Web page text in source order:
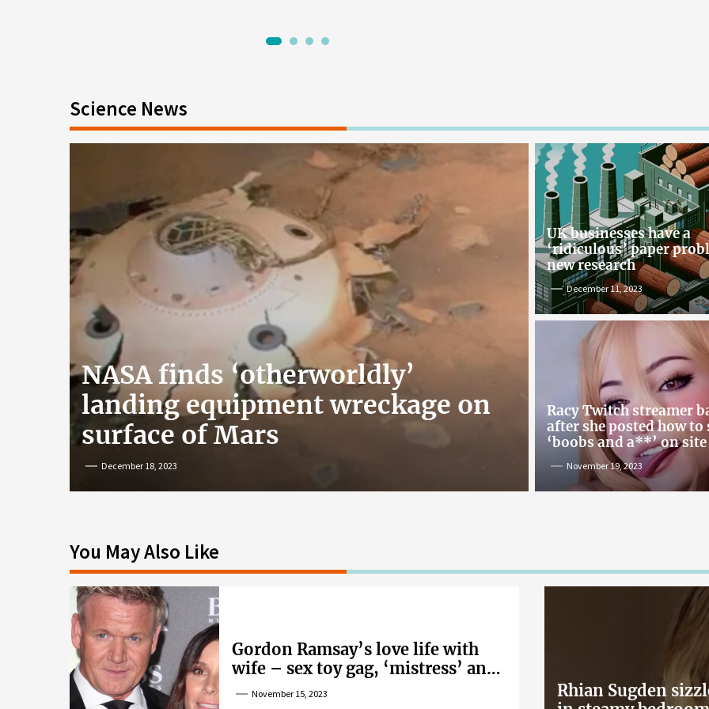
Science News
NASA finds ‘otherworldly’
landing equipment wreckage on
surface of Mars
December 18, 2023
UK businesses have a
‘ridiculous’ paper
new research
December 11, 2023
Racy Twitch streamer
after she posted how to
‘boobs and a**’ on site
November 19, 2023
You May Also Like
Gordon Ramsay’s love life with
wife – sex toy gag, ‘mistress’ and
wife’s dig
November 15, 2023
Rhian Sugden